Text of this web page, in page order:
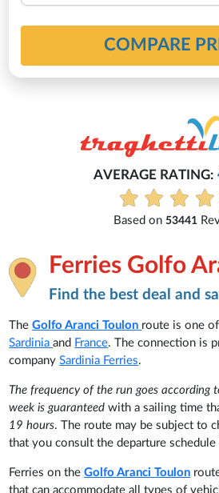
COMPARE
AVERAGE RATING:4,82/
Based on53441Reviews
Ferries Golfo
Find the best deal and
TheGolfo AranciToulon route is one
Sardiniaand France. The connection is
companySardinia Ferries.
The frequency of the run goes according
week is guaranteed with a sailing time
19 hours. The route may be subject to
that you consult the departure
Ferries on theGolfo AranciToulon
that can accommodate all types of